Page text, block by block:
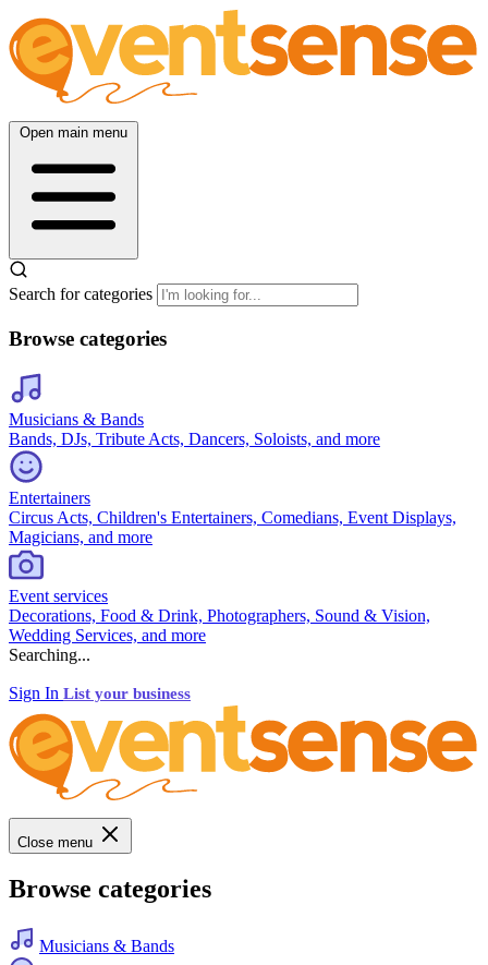
Open main menu
Search for categories
Browse categories
Musicians & Bands
Bands, DJs, Tribute Acts, Dancers, Soloists, and more
Entertainers
Circus Acts, Children's Entertainers, Comedians, Event Displays,
Magicians, and more
Event services
Decorations, Food & Drink, Photographers, Sound & Vision,
Wedding Services, and more
Searching...
Sign In List your business
Close menu
Browse categories
Musicians & Bands